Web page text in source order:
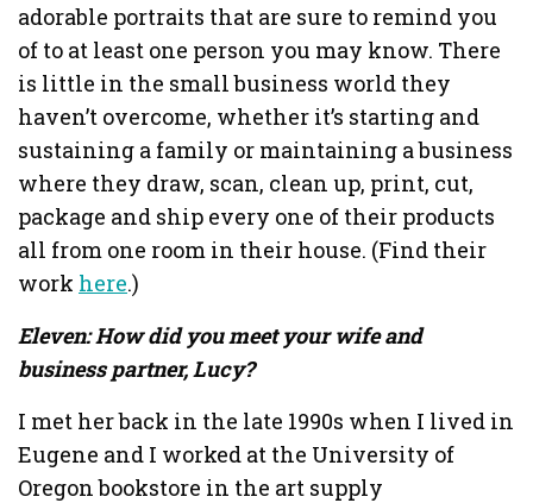
adorable portraits that are sure to remind you
of to at least one person you may know. There
is little in the small business world they
haven’t overcome, whether it’s starting and
sustaining a family or maintaining a business
where they draw, scan, clean up, print, cut,
package and ship every one of their products
all from one room in their house. (Find their
work here.)
Eleven: How did you meet your wife and
business partner, Lucy?
I met her back in the late 1990s when I lived in
Eugene and I worked at the University of
Oregon bookstore in the art supply